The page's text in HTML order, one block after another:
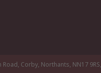
Corby, Northants, NN17